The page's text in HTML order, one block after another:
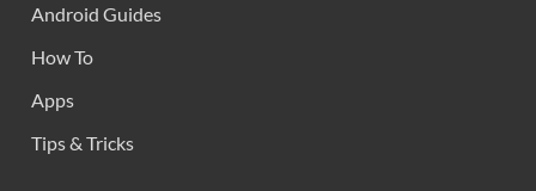
Android Guides
How To
Apps
Tips & Tricks